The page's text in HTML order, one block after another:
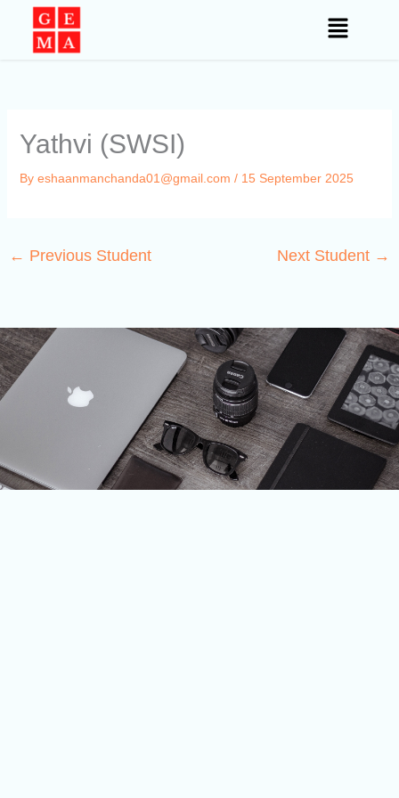
content
Yathvi (SWSI)
By eshaanmanchanda01@gmail.com / 15 September 2025
← Previous Student Next Student →